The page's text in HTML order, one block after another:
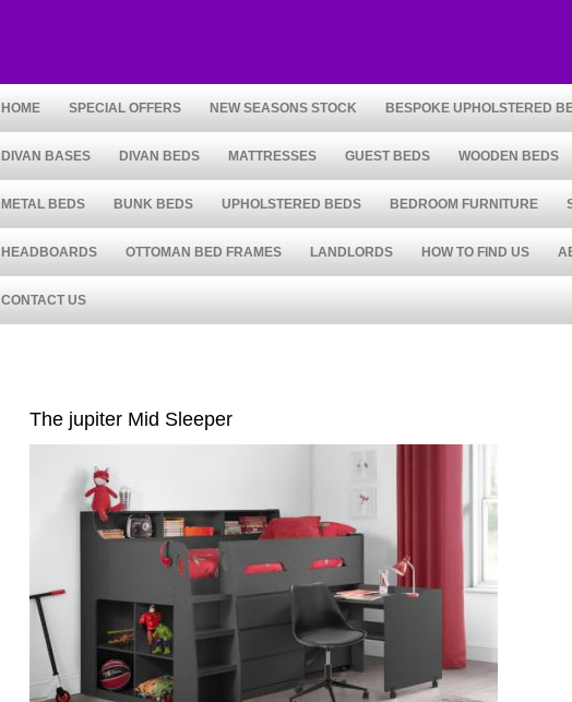
HOME SPECIAL OFFERS NEW SEASONS STOCK BESPOKE UPHOLSTERED
DIVAN BASES DIVAN BEDS MATTRESSES GUEST BEDS WOODEN BEDS
METAL BEDS BUNK BEDS UPHOLSTERED BEDS BEDROOM FURNITURE
HEADBOARDS OTTOMAN BED FRAMES LANDLORDS HOW TO FIND US
CONTACT US
The jupiter Mid Sleeper